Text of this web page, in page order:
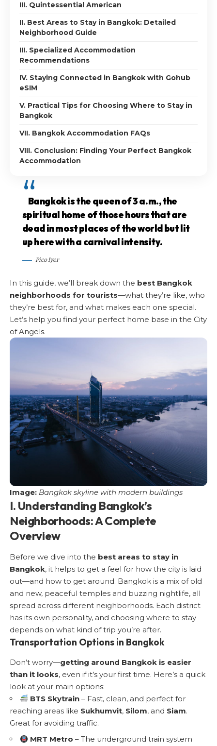
III. Quintessential American
II. Best Areas to Stay in Bangkok: Detailed
Neighborhood Guide
III. Specialized Accommodation
Recommendations
IV. Staying Connected in Bangkok with Gohub
eSIM
V. Practical Tips for Choosing Where to Stay in
Bangkok
VII. Bangkok Accommodation FAQs
VIII. Conclusion: Finding Your Perfect Bangkok
Accommodation
Bangkok is the queen of 3 a.m., the
spiritual home of those hours that are
dead in most places of the world but lit
up here with a carnival intensity.
Pico Iyer
In this guide, we’ll break down the best Bangkok
neighborhoods for tourists—what they’re like, who
they’re best for, and what makes each one special.
Let’s help you find your perfect home base in the City
of Angels.
Image: Bangkok skyline with modern buildings
I. Understanding Bangkok’s
Neighborhoods: A Complete
Overview
Before we dive into the best areas to stay in
Bangkok, it helps to get a feel for how the city is laid
out—and how to get around. Bangkok is a mix of old
and new, peaceful temples and buzzing nightlife, all
spread across different neighborhoods. Each district
has its own personality, and choosing where to stay
depends on what kind of trip you’re after.
Transportation Options in Bangkok
Don’t worry—getting around Bangkok is easier
than it looks, even if it’s your first time. Here’s a quick
look at your main options:
BTS Skytrain – Fast, clean, and perfect for
reaching areas like Sukhumvit, Silom, and Siam.
Great for avoiding traffic.
MRT Metro – The underground train system